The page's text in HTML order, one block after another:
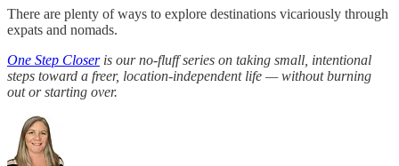
There are plenty of ways to explore destinations vicariously through
expats and nomads.
One Step Closeris our no-fluff series on taking small, intentional
steps toward a freer, location-independent life — without burning
out or starting over.